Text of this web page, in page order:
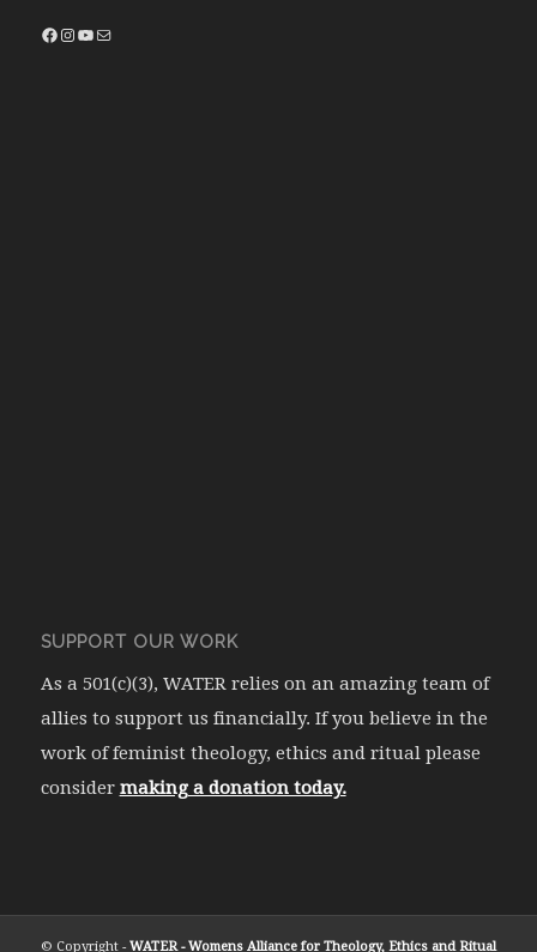
SUPPORT OUR WORK
As a 501(c)(3), WATER relies on an amazing team of
allies to support us financially. If you believe in the
work of feminist theology, ethics and ritual please
consider making a donation today.
© Copyright - WATER - Womens Alliance for Theology, Ethics and Ritual